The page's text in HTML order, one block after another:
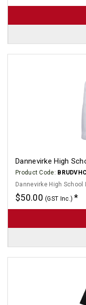
Dannevirke High
Product Code:
Dannevirke High School
$50.00(GST Inc.)